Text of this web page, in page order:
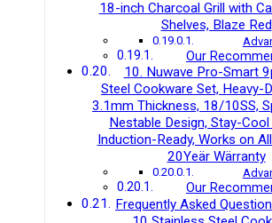
18-inch Charcoal Grill with
Shelves, Blaze Red
Our
10. Nuwave Pro-Smart
Steel Cookware Set, Heavy-
3.1mm Thickness, 18/10SS,
Nestable Design, Stay-
Induction-Ready, Works on
20Yeär Wärranty
Our
Frequently Asked